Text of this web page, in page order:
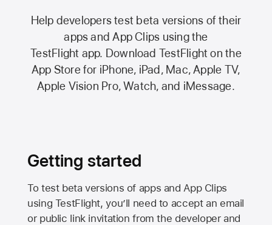
Help developers test beta versions of their
apps and App Clips using the
TestFlight app. Download TestFlight on the
App Storefor iPhone, iPad, Mac,Apple TV,
Apple Vision Pro, Watch, and iMessage.
Getting started
To test beta versions of apps and App Clips
using TestFlight, you’ll need to accept an email
or public link invitation from the developer and